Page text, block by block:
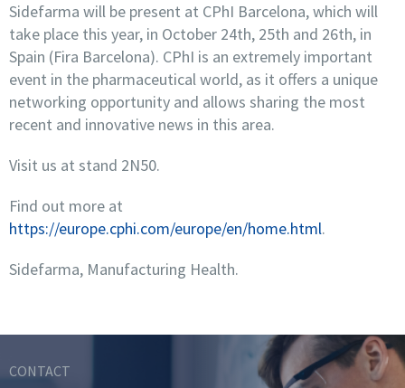
Sidefarma will be present at CPhI Barcelona, which will
take place this year, in October 24th, 25th and 26th, in
Spain (Fira Barcelona). CPhI is an extremely important
event in the pharmaceutical world, as it offers a unique
networking opportunity and allows sharing the most
recent and innovative news in this area.
Visit us at stand 2N50.
Find out more at
https://europe.cphi.com/europe/en/home.html.
Sidefarma, Manufacturing Health.
CONTACT